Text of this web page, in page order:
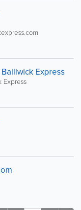
Express
Express